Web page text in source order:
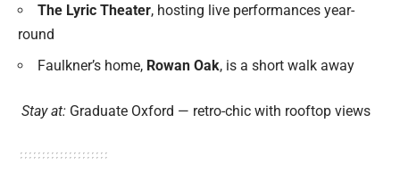
The Lyric Theater, hosting live performances year-
round
Faulkner’s home, Rowan Oak, is a short walk away
Stay at: Graduate Oxford — retro-chic with rooftop views